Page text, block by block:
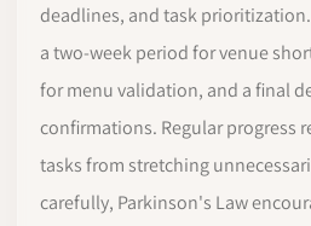
deadlines, and task
a two-week period for venue
for menu validation, and a final
confirmations. Regular progress
tasks from stretching
carefully, Parkinson's Law